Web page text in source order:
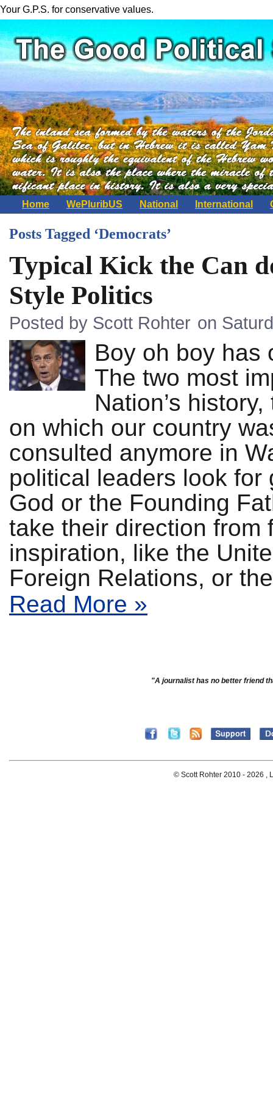
Your G.P.S. for conservative values.
Home WePluribUS National International
Posts Tagged ‘Democrats’
Typical Kick the Can
Style Politics
Posted by Scott Rohter on
Boy oh boy has
The two most
Nation’s
on which our country
consulted anymore in
political leaders look for
God or the Founding
take their direction from
inspiration, like the
Foreign Relations, or
Read More »
"A journalist has no better friend
© Scott Rohter 2010 - 2026 ,